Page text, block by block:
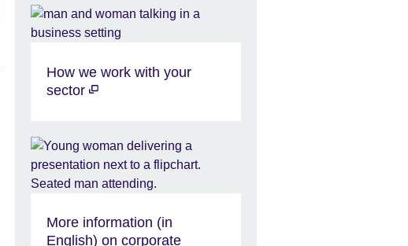
How we work with your
sector
More information (in
English) on corporate